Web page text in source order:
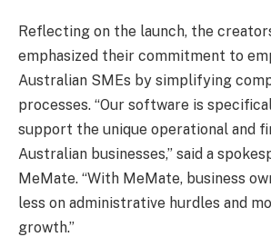
Reflecting on the launch, the
emphasized their commitment to
Australian SMEs by simplifying
processes. “Our software is
support the unique operational and
Australian businesses,” said a
MeMate. “With MeMate, business
less on administrative hurdles and
growth.”